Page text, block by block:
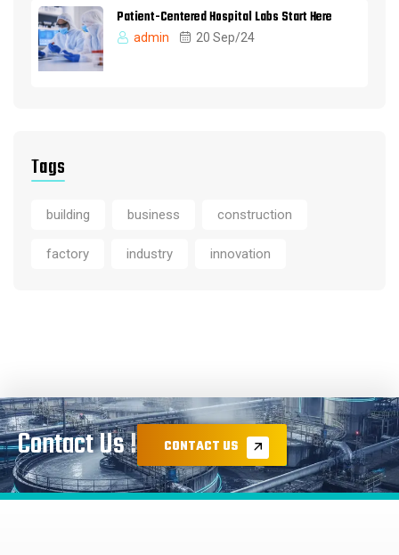
Patient-Centered Hospital Labs Start Here
admin 20 Sep/24
Tags
building business construction
factory industry innovation
Contact Us ! CONTACT US